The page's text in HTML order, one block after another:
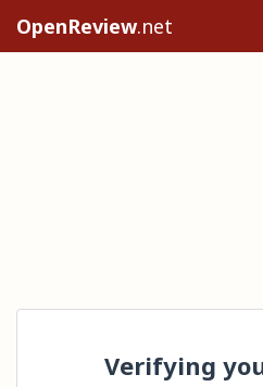
OpenReview.net
Verifying